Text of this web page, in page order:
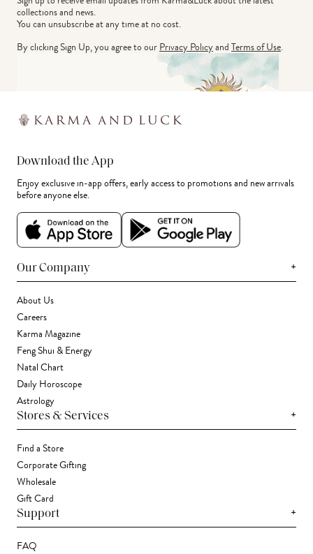
collections and news.
You can unsubscribe at any time at no cost.
By clicking Sign Up, you agree to ourPrivacy PolicyandTerms of Use.
Download the App
Enjoy exclusive in-app offers, early access to promotions and new arrivals
before anyone else.
Our Company +
About Us
Careers
Karma Magazine
Feng Shui & Energy
Natal Chart
Daily Horoscope
Astrology
Stores & Services +
Find a Store
Corporate Gifting
Wholesale
Gift Card
Support +
FAQ